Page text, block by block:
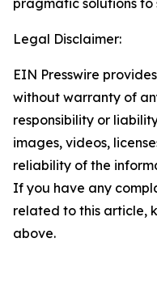
pragmatic solutions
Legal Disclaimer:
EIN Presswire
without warranty of
responsibility or
images, videos,
reliability of the
If you have any
related to this article,
above.